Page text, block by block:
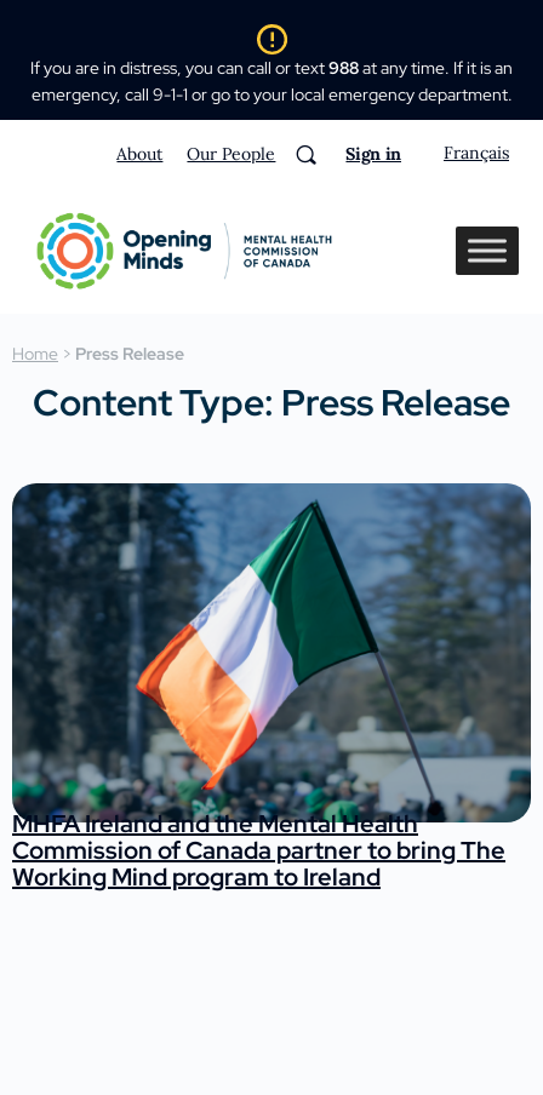
If you are in distress, you can call or text988at any time. If it is an
emergency, call 9-1-1 or go to your local emergency department.
About Our People Sign in Français
Home > Press Release
Content Type: Press Release
MHFA Ireland and the Mental Health
Commission of Canada partner to bring The
Working Mind program to Ireland